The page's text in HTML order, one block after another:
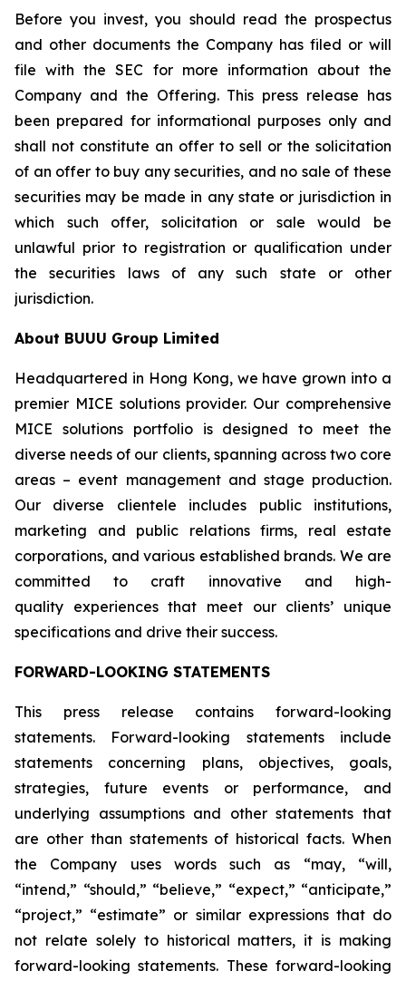
Before you invest, you should read the prospectus
and other documents the Company has filed or will
file with the SEC for more information about the
Company and the Offering. This press release has
been prepared for informational purposes only and
shall not constitute an offer to sell or the solicitation
of an offer to buy any securities, and no sale of these
securities may be made in any state or jurisdiction in
which such offer, solicitation or sale would be
unlawful prior to registration or qualification under
the securities laws of any such state or other
jurisdiction.
About BUUU Group Limited
Headquartered in Hong Kong, we have grown into a
premier MICE solutions provider. Our comprehensive
MICE solutions portfolio is designed to meet the
diverse needs of our clients, spanning across two core
areas – event management and stage production.
Our diverse clientele includes public institutions,
marketing and public relations firms, real estate
corporations, and various established brands. We are
committed to craft innovative and high-
quality experiences that meet our clients’ unique
specifications and drive their success.
FORWARD-LOOKING STATEMENTS
This press release contains forward-looking
statements. Forward-looking statements include
statements concerning plans, objectives, goals,
strategies, future events or performance, and
underlying assumptions and other statements that
are other than statements of historical facts. When
the Company uses words such as “may, “will,
“intend,” “should,” “believe,” “expect,” “anticipate,”
“project,” “estimate” or similar expressions that do
not relate solely to historical matters, it is making
forward-looking statements. These forward-looking